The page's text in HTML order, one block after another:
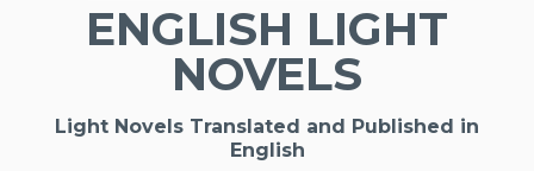
ENGLISH LIGHT
NOVELS
Light Novels Translated and Published in
English